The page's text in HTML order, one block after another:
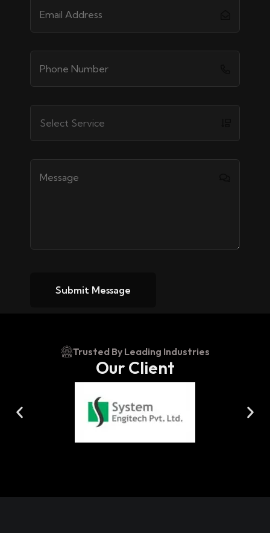
Submit Message
Trusted By Leading Industries
Our Client